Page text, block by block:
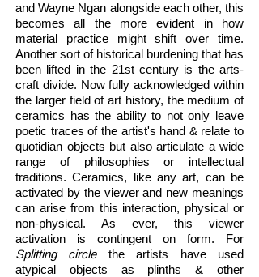
and Wayne Ngan alongside each other, this
becomes all the more evident in how
material practice might shift over time.
Another sort of historical burdening that has
been lifted in the 21st century is the arts-
craft divide. Now fully acknowledged within
the larger field of art history, the medium of
ceramics has the ability to not only leave
poetic traces of the artist's hand & relate to
quotidian objects but also articulate a wide
range of philosophies or intellectual
traditions. Ceramics, like any art, can be
activated by the viewer and new meanings
can arise from this interaction, physical or
non-physical. As ever, this viewer
activation is contingent on form. For
Splitting circlethe artists have used
atypical objects as plinths & other